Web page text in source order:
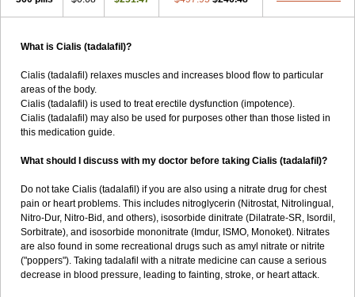
What is Cialis (tadalafil)?
Cialis (tadalafil) relaxes muscles and increases blood flow to particular
areas of the body.
Cialis (tadalafil) is used to treat erectile dysfunction (impotence).
Cialis (tadalafil) may also be used for purposes other than those listed in
this medication guide.
What should I discuss with my doctor before taking Cialis (tadalafil)?
Do not take Cialis (tadalafil) if you are also using a nitrate drug for chest
pain or heart problems. This includes nitroglycerin (Nitrostat, Nitrolingual,
Nitro-Dur, Nitro-Bid, and others), isosorbide dinitrate (Dilatrate-SR, Isordil,
Sorbitrate), and isosorbide mononitrate (Imdur, ISMO, Monoket). Nitrates
are also found in some recreational drugs such as amyl nitrate or nitrite
("poppers"). Taking tadalafil with a nitrate medicine can cause a serious
decrease in blood pressure, leading to fainting, stroke, or heart attack.